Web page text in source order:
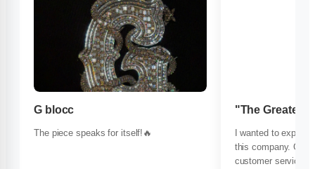
G blocc
The piece speaks for itself!🔥
"The Greatest
I wanted to
this company.
customer service